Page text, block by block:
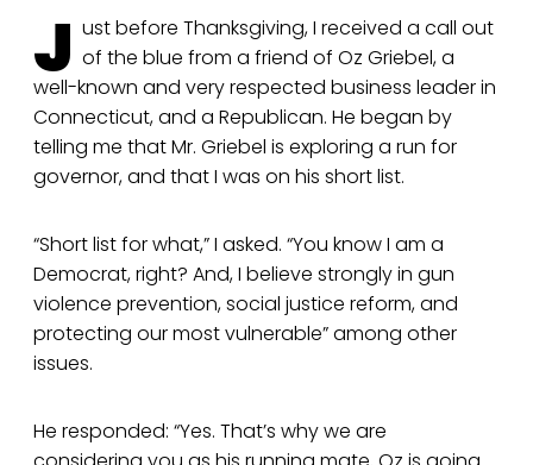
J ust before Thanksgiving, I received a call out
of the blue from a friend of Oz Griebel, a
well-known and very respected business leader in
Connecticut, and a Republican. He began by
telling me that Mr. Griebel is exploring a run for
governor, and that I was on his short list.
“Short list for what,” I asked. “You know I am a
Democrat, right? And, I believe strongly in gun
violence prevention, social justice reform, and
protecting our most vulnerable” among other
issues.
He responded: “Yes. That’s why we are